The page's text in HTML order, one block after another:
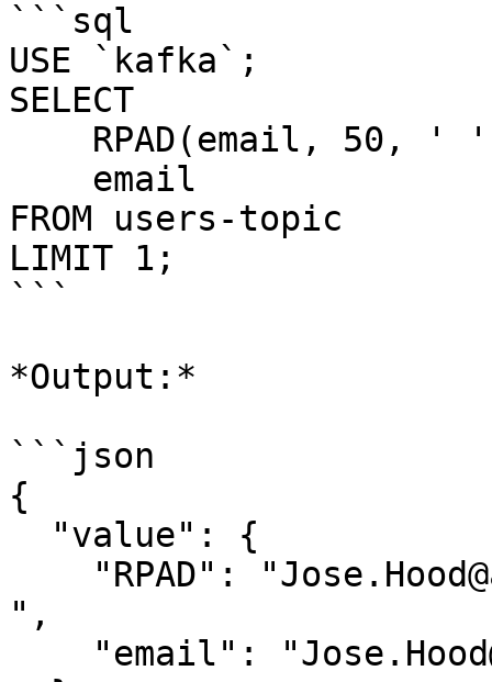
```sql
USE `kafka`;
SELECT
FROM users-topic
LIMIT 1;
```
*Output:*
```json
{
",